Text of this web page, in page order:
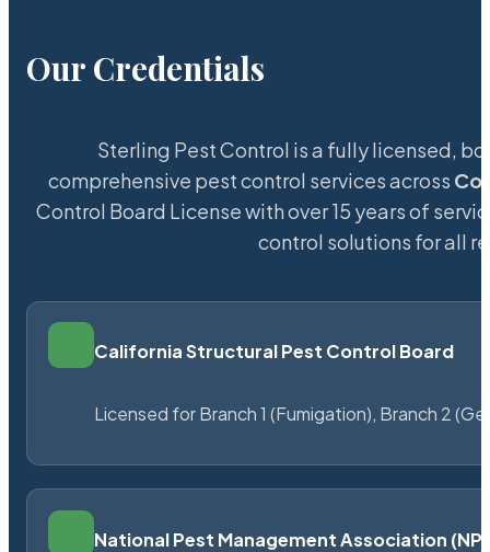
Our Credentials
Sterling Pest Control is a fully licensed,
comprehensive pest control services across
Control Board License with over 15 years of
control solutions for all
California Structural Pest Control Board
Licensed for Branch 1 (Fumigation), Branch 2
National Pest Management Association